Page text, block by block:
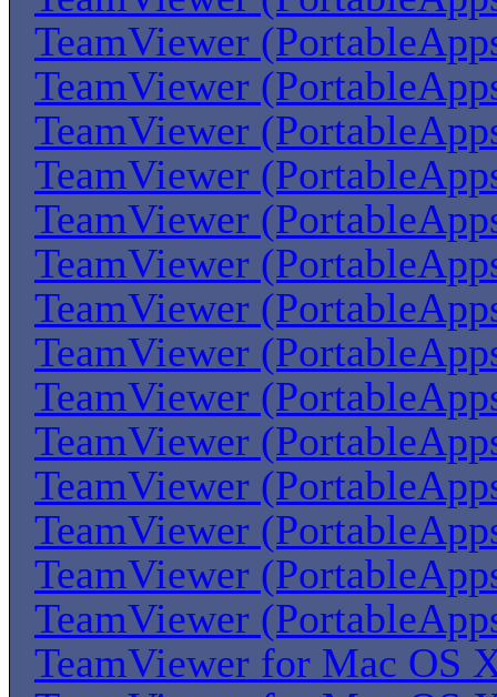
TeamViewer
TeamViewer
TeamViewer
TeamViewer
TeamViewer
TeamViewer
TeamViewer
TeamViewer
TeamViewer
TeamViewer
TeamViewer
TeamViewer
TeamViewer
TeamViewer
TeamViewer for Mac OS